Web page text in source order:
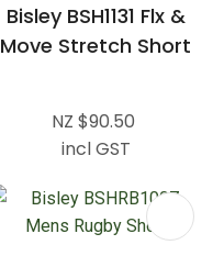
Bisley BSH1131 Flx &
Move Stretch Short
NZ $90.50
incl GST